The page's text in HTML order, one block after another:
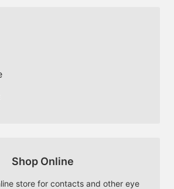
Shop Online
store for contacts and other eye